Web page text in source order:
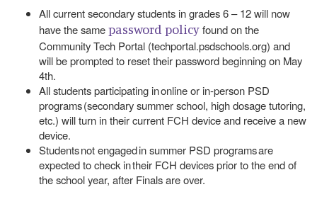
All current secondary students in grades 6 – 12 will now
have the samepassword policyfound on the
Community Tech Portal (techportal.psdschools.org) and
will be prompted to reset their password beginning on May
4th.
All students participating in online or in-person PSD
programs (secondary summer school, high dosage tutoring,
etc.) will turn in their current FCH device and receive a new
device.
Students not engaged in summer PSD programs are
expected to check in their FCH devices prior to the end of
the school year, after Finals are over.